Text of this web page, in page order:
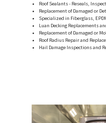
Roof Sealants - Reseals,
Replacement of Damaged or
Specialized in Fiberglass,
Luan Decking Replacements
Replacement of Damaged or
Roof Radius Repair and
Hail Damage Inspections and